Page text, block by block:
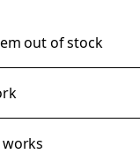
out of stock